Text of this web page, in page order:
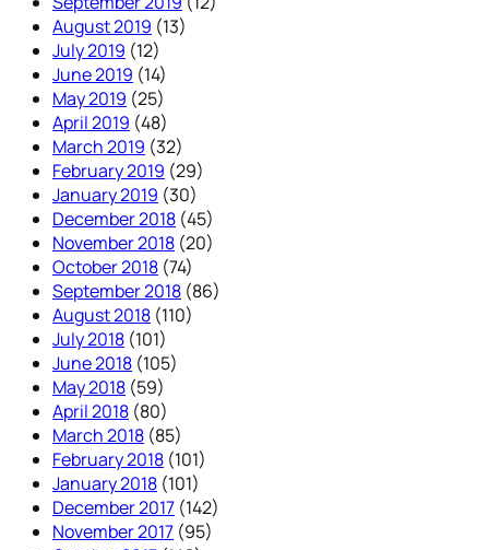
August 2019 (13)
July 2019 (12)
June 2019 (14)
May 2019 (25)
April 2019 (48)
March 2019 (32)
February 2019 (29)
January 2019 (30)
December 2018 (45)
November 2018 (20)
October 2018 (74)
September 2018 (86)
August 2018 (110)
July 2018 (101)
June 2018 (105)
May 2018 (59)
April 2018 (80)
March 2018 (85)
February 2018 (101)
January 2018 (101)
December 2017 (142)
November 2017 (95)